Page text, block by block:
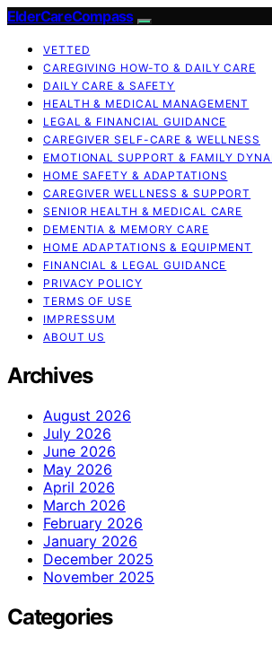
ElderCareCompass
VETTED
CAREGIVING HOW-TO & DAILY CARE
DAILY CARE & SAFETY
HEALTH & MEDICAL MANAGEMENT
LEGAL & FINANCIAL GUIDANCE
CAREGIVER SELF-CARE & WELLNESS
EMOTIONAL SUPPORT & FAMILY
HOME SAFETY & ADAPTATIONS
CAREGIVER WELLNESS & SUPPORT
SENIOR HEALTH & MEDICAL CARE
DEMENTIA & MEMORY CARE
HOME ADAPTATIONS & EQUIPMENT
FINANCIAL & LEGAL GUIDANCE
PRIVACY POLICY
TERMS OF USE
IMPRESSUM
ABOUT US
Archives
August 2026
July 2026
June 2026
May 2026
April 2026
March 2026
February 2026
January 2026
December 2025
November 2025
Categories